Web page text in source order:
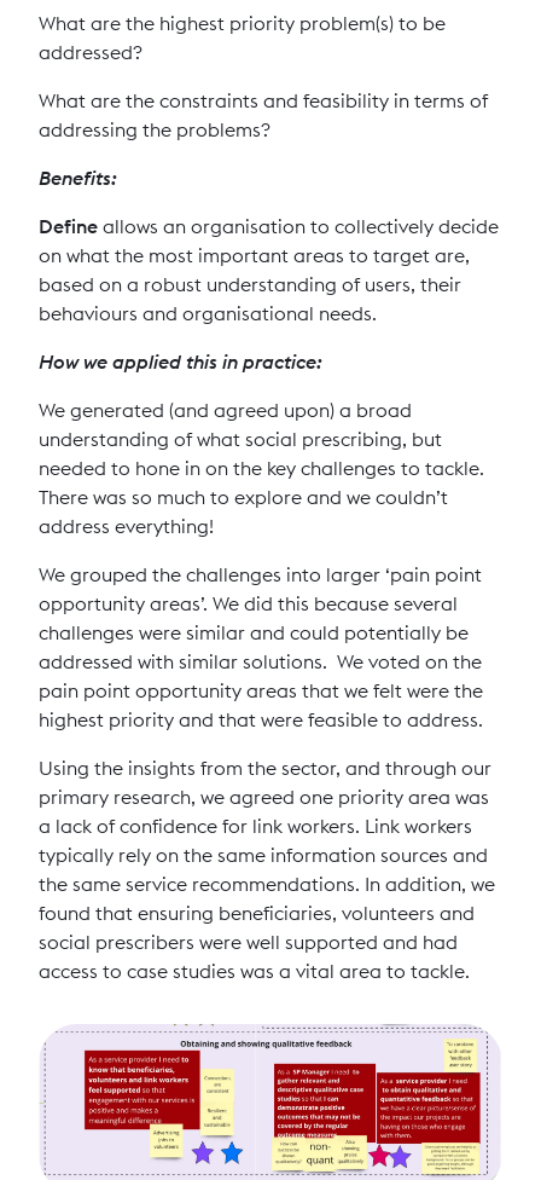
What are the highest priority problem(s) to be
addressed?
What are the constraints and feasibility in terms of
addressing the problems?
Benefits:
Define allows an organisation to collectively decide
on what the most important areas to target are,
based on a robust understanding of users, their
behaviours and organisational needs.
How we applied this in practice:
We generated (and agreed upon) a broad
understanding of what social prescribing, but
needed to hone in on the key challenges to tackle.
There was so much to explore and we couldn’t
address everything!
We grouped the challenges into larger ‘pain point
opportunity areas’. We did this because several
challenges were similar and could potentially be
addressed with similar solutions. We voted on the
pain point opportunity areas that we felt were the
highest priority and that were feasible to address.
Using the insights from the sector, and through our
primary research, we agreed one priority area was
a lack of confidence for link workers. Link workers
typically rely on the same information sources and
the same service recommendations. In addition, we
found that ensuring beneficiaries, volunteers and
social prescribers were well supported and had
access to case studies was a vital area to tackle.